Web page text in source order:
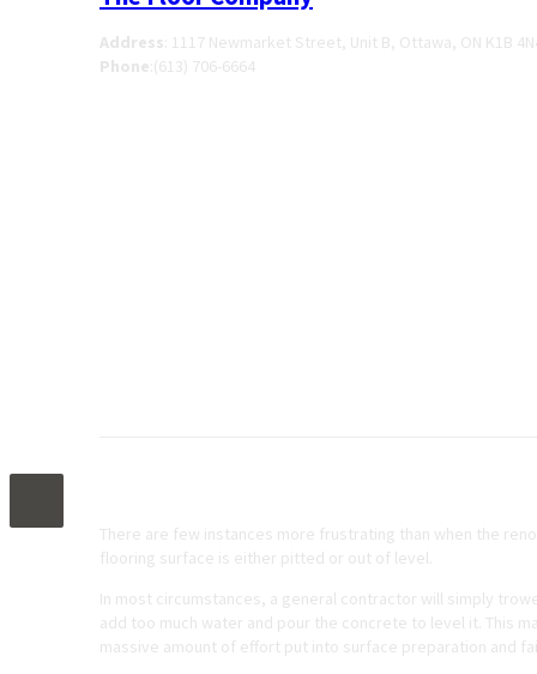
Address 1117 Newmarket Street, Unit B, Ottawa, ON K1B
Phone (613) 706-6664
There are few instances more frustrating than when the
flooring surface is either pitted or out of level.
In most circumstances, a general contractor will simply
add too much water and pour the concrete to level it. This
massive amount of effort put into surface preparation and